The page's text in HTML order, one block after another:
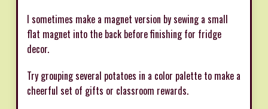
I sometimes make a magnet version by sewing a small
flat magnet into the back before finishing for fridge
decor.
Try grouping several potatoes in a color palette to make a
cheerful set of gifts or classroom rewards.